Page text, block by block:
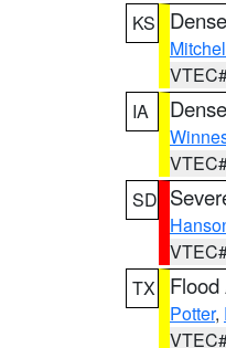
KS
IA
SD
TX
Flood
Potter,